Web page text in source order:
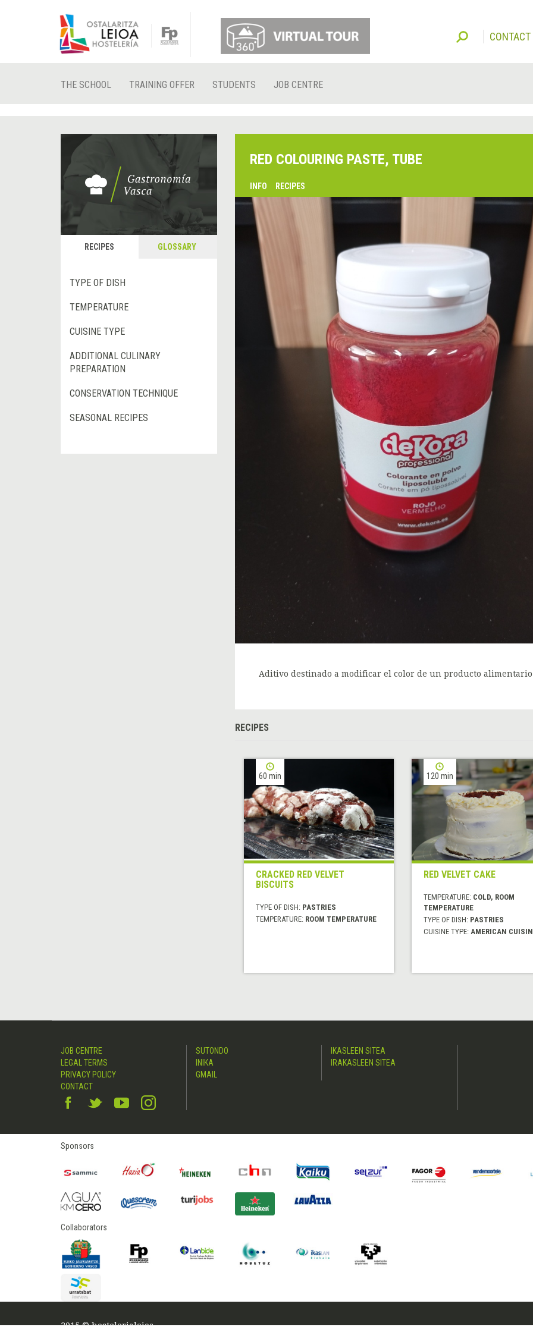
CONTACT
THE SCHOOL TRAINING OFFER STUDENTS JOB CENTRE
RECIPES GLOSSARY
TYPE OF DISH
TEMPERATURE
CUISINE TYPE
ADDITIONAL CULINARY
PREPARATION
CONSERVATION TECHNIQUE
SEASONAL RECIPES
RED COLOURING PASTE, TUBE
INFO RECIPES
Aditivo destinado a modificar el color de un producto
RECIPES
60 min
CRACKED RED VELVET
BISCUITS
TYPE OF DISH: PASTRIES
TEMPERATURE: ROOM TEMPERATURE
120 min
RED VELVET CAKE
TEMPERATURE: COLD, ROOM
TEMPERATURE
TYPE OF DISH: PASTRIES
CUISINE TYPE: AMERICAN
JOB CENTRE
LEGAL TERMS
PRIVACY POLICY
CONTACT
SUTONDO
INIKA
GMAIL
IKASLEEN SITEA
IRAKASLEEN SITEA
Sponsors
Collaborators
2015 © hostelerialeioa